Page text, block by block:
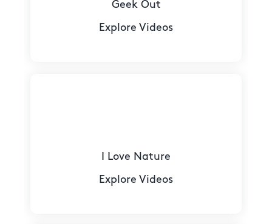
Geek Out
Explore Videos
I Love Nature
Explore Videos